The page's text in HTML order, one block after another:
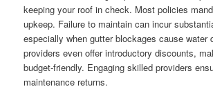
keeping your roof in check. Most policies
upkeep. Failure to maintain can incur
especially when gutter blockages cause water
providers even offer introductory discounts,
budget-friendly. Engaging skilled providers
maintenance returns.